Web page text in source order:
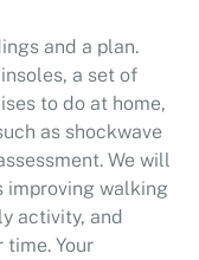
and a plan.
a set of
to do at home,
as shockwave
We will
improving walking
activity, and
Your